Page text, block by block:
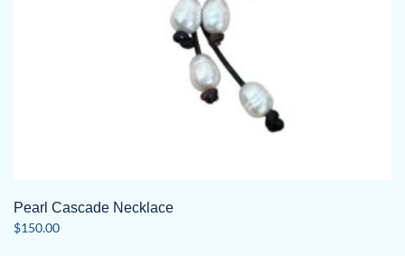
Pearl Cascade Necklace
$150.00